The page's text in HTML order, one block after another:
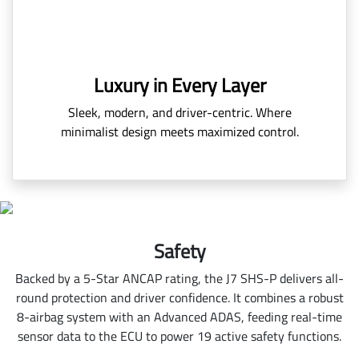
Luxury in Every Layer
Sleek, modern, and driver-centric. Where
minimalist design meets maximized control.
Safety
Backed by a 5-Star ANCAP rating, the J7 SHS-P delivers all-
round protection and driver confidence. It combines a robust
8-airbag system with an Advanced ADAS, feeding real-time
sensor data to the ECU to power 19 active safety functions.